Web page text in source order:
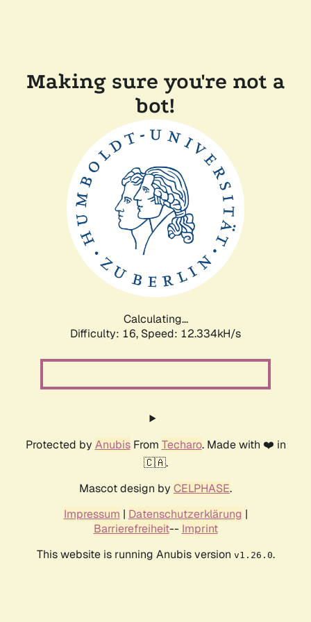
Making sure you're not a
bot!
Calculating...
Difficulty: 16, Speed: 12.334kH/s
Protected by AnubisFrom Techaro. Made with ❤️ in
🇨🇦.
Mascot design by CELPHASE.
Impressum | Datenschutzerklärung |
Barrierefreiheit-- Imprint
This website is running Anubis version v1.26.0.